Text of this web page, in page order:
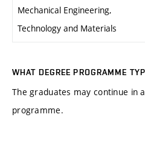
Mechanical Engineering,
Technology and Materials
WHAT DEGREE PROGRAMME
The graduates may continue in
programme.